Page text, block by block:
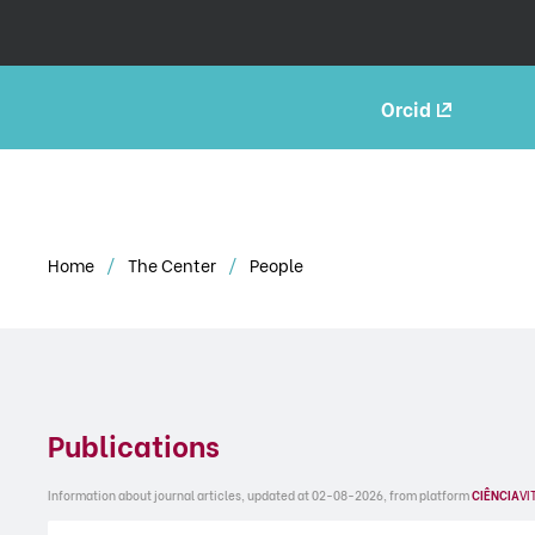
Orcid
Home The Center People
Publications
Information about journal articles, updated at 02-08-2026, from platformCIÊNCIA